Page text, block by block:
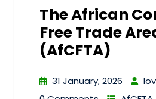
The African
Free Trade
(AfCFTA)
31 January, 2026
lov